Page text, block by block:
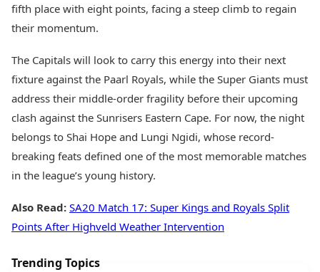
fifth place with eight points, facing a steep climb to regain
their momentum.
The Capitals will look to carry this energy into their next
fixture against the Paarl Royals, while the Super Giants must
address their middle-order fragility before their upcoming
clash against the Sunrisers Eastern Cape. For now, the night
belongs to Shai Hope and Lungi Ngidi, whose record-
breaking feats defined one of the most memorable matches
in the league’s young history.
Also Read: SA20 Match 17: Super Kings and Royals Split
Points After Highveld Weather Intervention
Trending Topics